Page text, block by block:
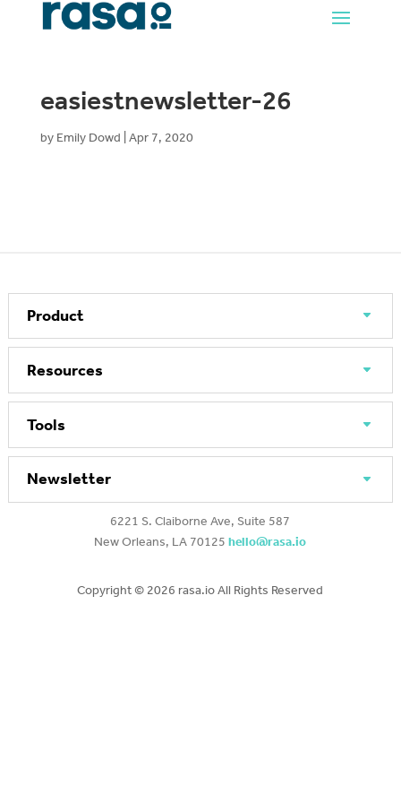
easiestnewsletter-26
by Emily Dowd Apr 7, 2020
Product
Resources
Tools
Newsletter
6221 S. Claiborne Ave, Suite 587
New Orleans, LA 70125hello@rasa.io
Copyright © 2026 rasa.io All Rights Reserved